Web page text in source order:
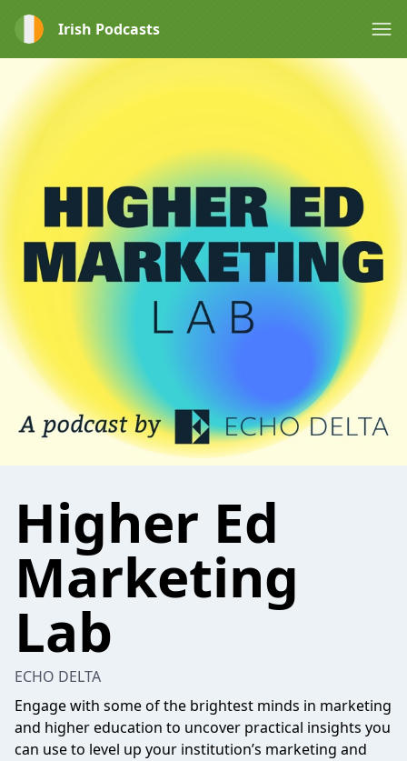
Irish Podcasts
Higher Ed
Marketing
Lab
ECHO DELTA
Engage with some of the brightest minds in marketing
and higher education to uncover practical insights you
can use to level up your institution’s marketing and